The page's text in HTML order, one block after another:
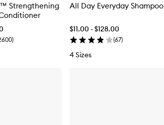
Strengthening
)
All Day Everyday Shampoo
$11.00 - $128.00
(67)
4 Sizes